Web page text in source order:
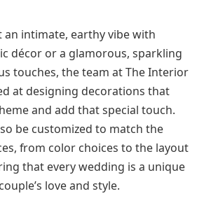
intimate, earthy vibe with
décor or a glamorous, sparkling
touches, the team at The Interior
at designing decorations that
and add that special touch.
be customized to match the
from color choices to the layout
that every wedding is a unique
love and style.